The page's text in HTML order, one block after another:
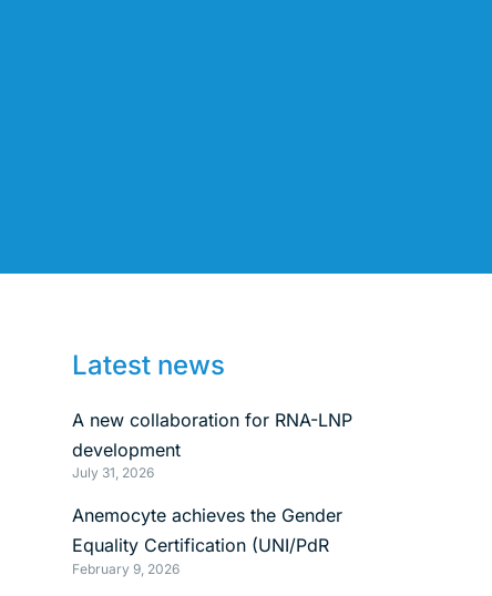
Latest news
A new collaboration for RNA-LNP
development
July 31, 2026
Anemocyte achieves the Gender
Equality Certification (UNI/PdR
125:2022)
February 9, 2026